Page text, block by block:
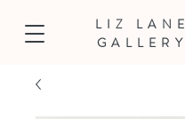
LIZ LANE
GALLERY